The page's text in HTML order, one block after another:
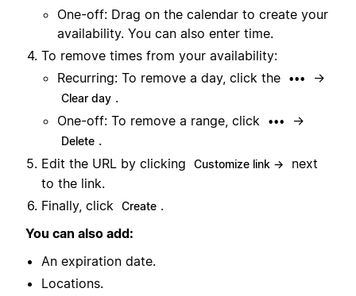
One-off: Drag on the calendar to create your
availability. You can also enter time.
To remove times from your availability:
Recurring: To remove a day, click the
••• →
Clear day .
One-off: To remove a range, click
••• →
Delete .
Edit the URL by clicking
Customize link →
next
to the link.
Finally, click
Create .
You can also add:
An expiration date.
Locations.